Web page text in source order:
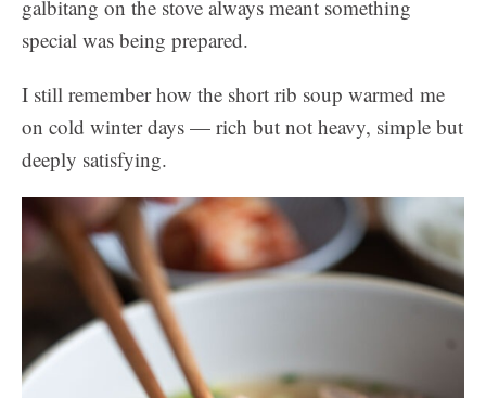
galbitang on the stove always meant something
special was being prepared.
I still remember how the short rib soup warmed me
on cold winter days — rich but not heavy, simple but
deeply satisfying.